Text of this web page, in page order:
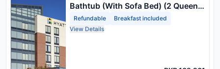
Bathtub (With Sofa Bed) (2 Queen
Beds) Package Rate
Refundable
Breakfast included
View Details